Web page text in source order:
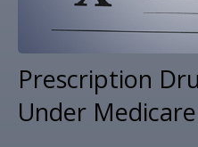
Prescription
Under